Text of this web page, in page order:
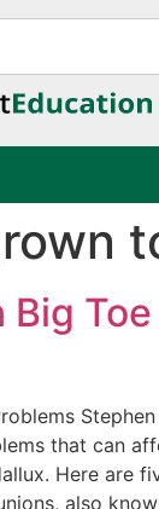
Big Toe
that can
Here are
also
AI
you today?